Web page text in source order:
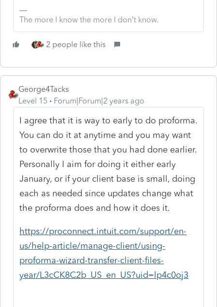
The more I know the more I don’t know.
2 people like this
George4Tacks
Level 15
Forum|Forum|2 years ago
I agree that it is way to early to do proforma.
You can do it at anytime and you may want
to overwrite those that you had done earlier.
Personally I aim for doing it either early
January, or if your client base is small, doing
each as needed since updates change what
the proforma does and how it does it.
https://proconnect.intuit.com/support/en-
us/help-article/manage-client/using-
proforma-wizard-transfer-client-files-
year/L3cCK8C2b_US_en_US?uid=lp4c0oj3